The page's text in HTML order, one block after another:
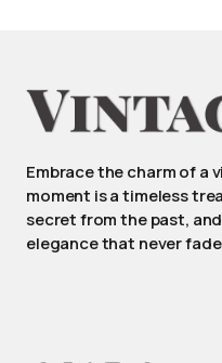
Embrace the charm of a
moment is a timeless
secret from the past,
elegance that never